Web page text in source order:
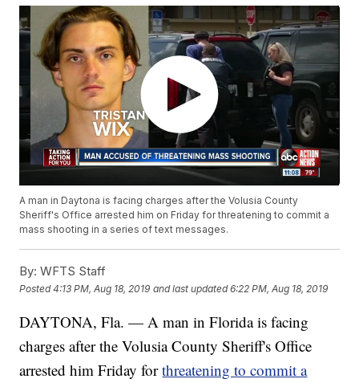
A man in Daytona is facing charges after the Volusia County
Sheriff's Office arrested him on Friday for threatening to commit a
mass shooting in a series of text messages.
By: WFTS Staff
Posted4:13 PM, Aug 18, 2019 and last updated 6:22 PM, Aug 18, 2019
DAYTONA, Fla. — A man in Florida is facing
charges after the Volusia County Sheriff's Office
arrested him Friday forthreatening to commit a